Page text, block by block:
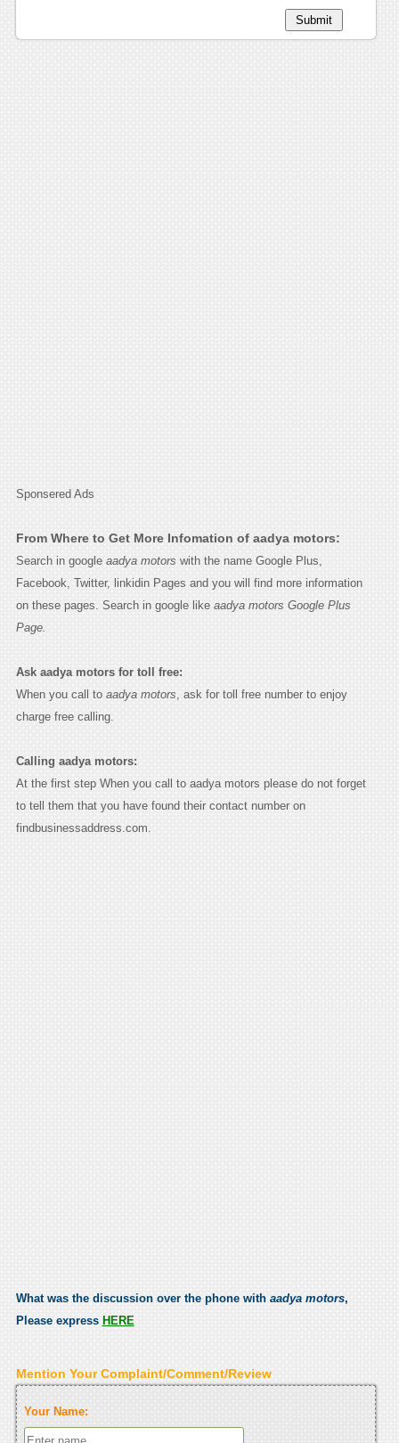
Sponsered Ads
From Where to Get More Infomation of aadya motors:
Search in google aadya motors with the name Google Plus,
Facebook, Twitter, linkidin Pages and you will find more information
on these pages. Search in google like aadya motors Google Plus
Page.
Ask aadya motors for toll free:
When you call to aadya motors, ask for toll free number to enjoy
charge free calling.
Calling aadya motors:
At the first step When you call to aadya motors please do not forget
to tell them that you have found their contact number on
findbusinessaddress.com.
What was the discussion over the phone with aadya motors,
Please express HERE
Mention Your Complaint/Comment/Review
Your Name: